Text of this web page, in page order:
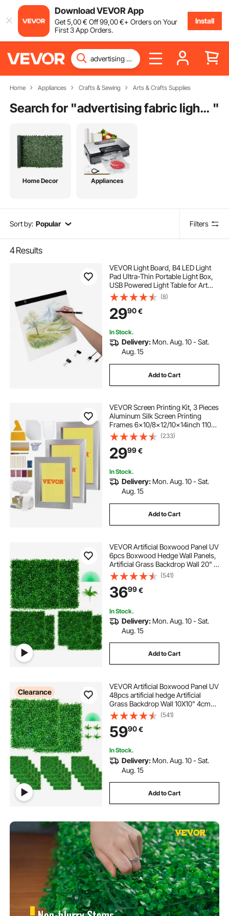
Download VEVOR App
Get5,00€ Off99,00€+ Orders on Your
First 3 App Orders.
Install
Home Appliances Crafts & Sewing Arts & Crafts Supplies
Search for " advertising fabric light box "
Home Decor Appliances
Sort by: Popular Filters
4Results
VEVOR Light Board, B4 LED Light
Pad Ultra-Thin Portable Light Box,
USB Powered Light Table for Art
Tracing, Light Box for Diamond
Painting, Animation, Sketching,
Drawing, Stenciling, Artists (Black)
(8)
2990€
In Stock.
Delivery: Mon. Aug. 10 - Sat.
Aug. 15
Add to Cart
VEVOR Screen Printing Kit, 3 Pieces
Aluminum Silk Screen Printing
Frames 6x10/8x12/10x14inch 110
Count Mesh, 5 Glitters and Screen
Printing Squeegees and
Transparency Films for T-shirts DIY
Printing
(233)
2999€
In Stock.
Delivery: Mon. Aug. 10 - Sat.
Aug. 15
Add to Cart
VEVOR Artificial Boxwood Panel UV
6pcs Boxwood Hedge Wall Panels,
Artificial Grass Backdrop Wall 20" X
20" 4 cm Green Grass Wall, Fake
Hedge for Decor Privacy Fence
Indoor, Outdoor Garden Backyard
(541)
3699€
In Stock.
Delivery: Mon. Aug. 10 - Sat.
Aug. 15
Add to Cart
Clearance
VEVOR Artificial Boxwood Panel UV
48pcs artificial hedge Artificial
Grass Backdrop Wall 10X10" 4cm
boxwood panel panels Fake Hedge
for Decor Privacy Fence Indoor
Outdoor Garden Backyard
(541)
5990€
In Stock.
Delivery: Mon. Aug. 10 - Sat.
Aug. 15
Add to Cart